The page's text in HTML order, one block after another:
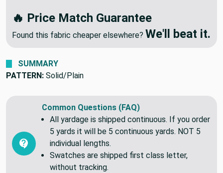
🔥 Price Match Guarantee
Found this fabric cheaper elsewhere? We'll beat it.
SUMMARY
PATTERN: Solid/Plain
Common Questions (FAQ)
All yardage is shipped continuous. If you order
5 yards it will be 5 continuous yards. NOT 5
individual lengths.
Swatches are shipped first class letter,
without tracking.